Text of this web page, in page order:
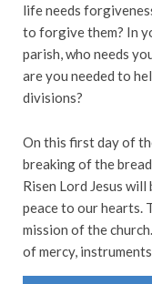
life needs
to forgive them? In
parish, who needs
are you needed to
divisions?
On this first day of
breaking of the
Risen Lord Jesus
peace to our hearts.
mission of the
of mercy,